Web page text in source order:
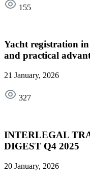
155
Yacht registration
and practical
21 January, 2026
327
INTERLEGAL
DIGEST Q4 2025
20 January, 2026